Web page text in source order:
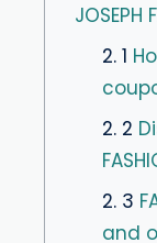
JOSEPH
2. 1
2. 2
2. 3
and